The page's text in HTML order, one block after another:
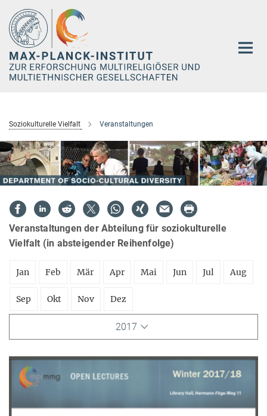
Hauptinhalt
Soziokulturelle Vielfalt Veranstaltungen
Veranstaltungen der Abteilung für soziokulturelle
Vielfalt (in absteigender Reihenfolge)
Jan Feb Mär Apr Mai Jun Jul Aug
Sep Okt Nov Dez
2017